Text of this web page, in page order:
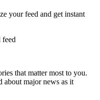
your feed and get instant
that matter most to you.
about major news as it